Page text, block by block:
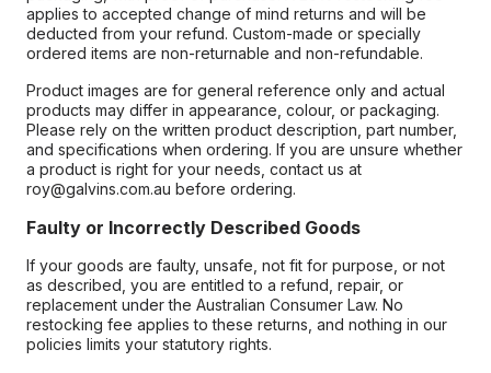
applies to accepted change of mind returns and will be
deducted from your refund. Custom-made or specially
ordered items are non-returnable and non-refundable.
Product images are for general reference only and actual
products may differ in appearance, colour, or packaging.
Please rely on the written product description, part number,
and specifications when ordering. If you are unsure whether
a product is right for your needs, contact us at
roy@galvins.com.au before ordering.
Faulty or Incorrectly Described Goods
If your goods are faulty, unsafe, not fit for purpose, or not
as described, you are entitled to a refund, repair, or
replacement under the Australian Consumer Law. No
restocking fee applies to these returns, and nothing in our
policies limits your statutory rights.